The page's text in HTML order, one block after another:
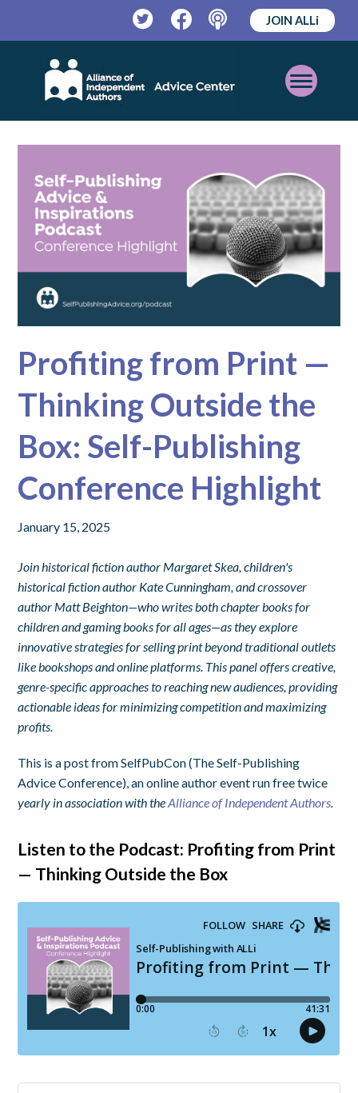
TwitterFacebookPodcast
JOIN ALLi
Open
Mobile
Menu
Profiting from Print —
Thinking Outside the
Box: Self-Publishing
Conference Highlight
January 15, 2025
Join historical fiction author Margaret Skea, children's
historical fiction author Kate Cunningham, and crossover
author Matt Beighton—who writes both chapter books for
children and gaming books for all ages—as they explore
innovative strategies for selling print beyond traditional outlets
like bookshops and online platforms. This panel offers creative,
genre-specific approaches to reaching new audiences, providing
actionable ideas for minimizing competition and maximizing
profits.
This is a post from SelfPubCon (The Self-Publishing
Advice Conference), an online author event run free twice
yearly in association with theAlliance of Independent Authors
Listen to the Podcast: Profiting from Print
— Thinking Outside the Box